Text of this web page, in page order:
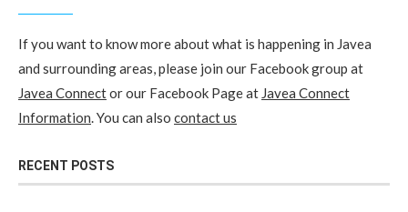
If you want to know more about what is happening in Javea
and surrounding areas, please join our Facebook group at
Javea Connector our Facebook Page at Javea Connect
Information. You can also contact us
RECENT POSTS